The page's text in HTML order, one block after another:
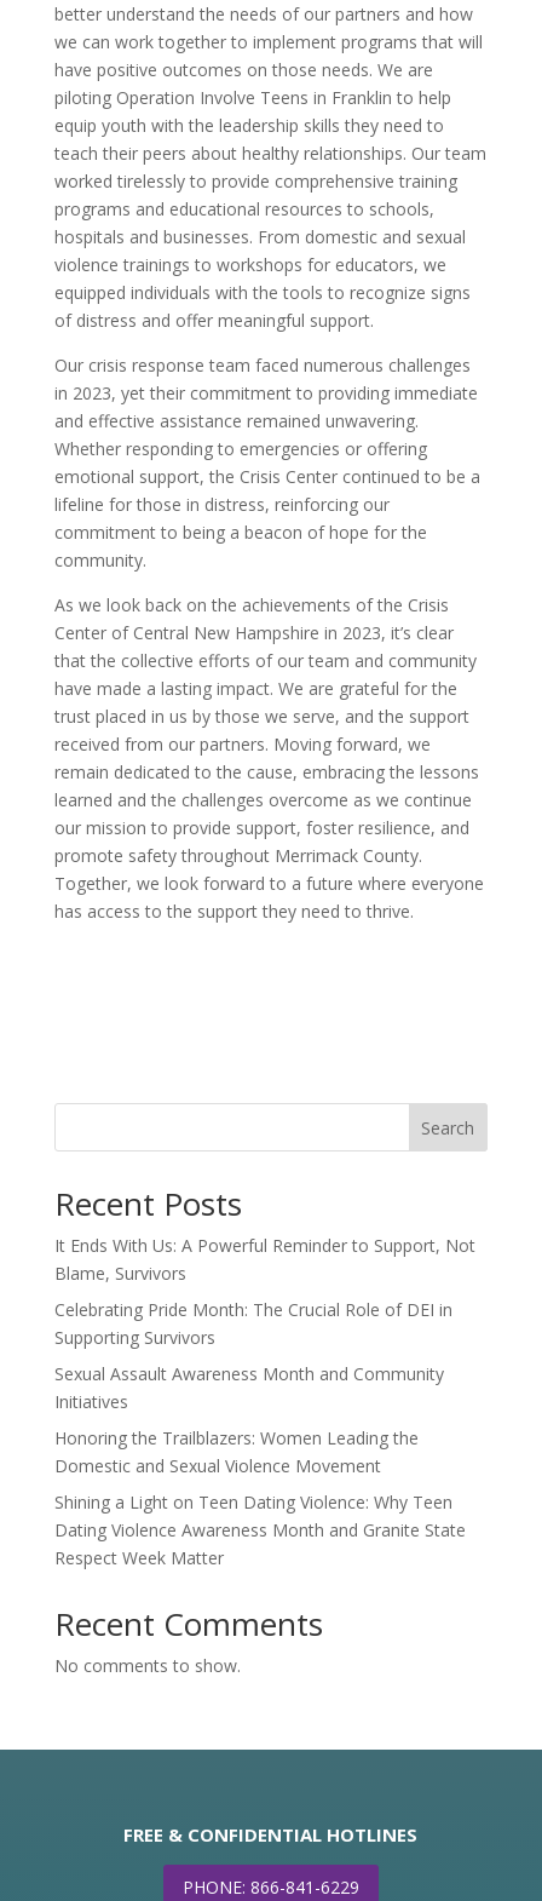
better understand the needs of our partners and how
we can work together to implement programs that will
have positive outcomes on those needs. We are
piloting Operation Involve Teens in Franklin to help
equip youth with the leadership skills they need to
teach their peers about healthy relationships. Our team
worked tirelessly to provide comprehensive training
programs and educational resources to schools,
hospitals and businesses. From domestic and sexual
violence trainings to workshops for educators, we
equipped individuals with the tools to recognize signs
of distress and offer meaningful support.
Our crisis response team faced numerous challenges
in 2023, yet their commitment to providing immediate
and effective assistance remained unwavering.
Whether responding to emergencies or offering
emotional support, the Crisis Center continued to be a
lifeline for those in distress, reinforcing our
commitment to being a beacon of hope for the
community.
As we look back on the achievements of the Crisis
Center of Central New Hampshire in 2023, it’s clear
that the collective efforts of our team and community
have made a lasting impact. We are grateful for the
trust placed in us by those we serve, and the support
received from our partners. Moving forward, we
remain dedicated to the cause, embracing the lessons
learned and the challenges overcome as we continue
our mission to provide support, foster resilience, and
promote safety throughout Merrimack County.
Together, we look forward to a future where everyone
has access to the support they need to thrive.
Search
Recent Posts
It Ends With Us: A Powerful Reminder to Support, Not
Blame, Survivors
Celebrating Pride Month: The Crucial Role of DEI in
Supporting Survivors
Sexual Assault Awareness Month and Community
Initiatives
Honoring the Trailblazers: Women Leading the
Domestic and Sexual Violence Movement
Shining a Light on Teen Dating Violence: Why Teen
Dating Violence Awareness Month and Granite State
Respect Week Matter
Recent Comments
No comments to show.
FREE & CONFIDENTIAL HOTLINES
PHONE: 866-841-6229